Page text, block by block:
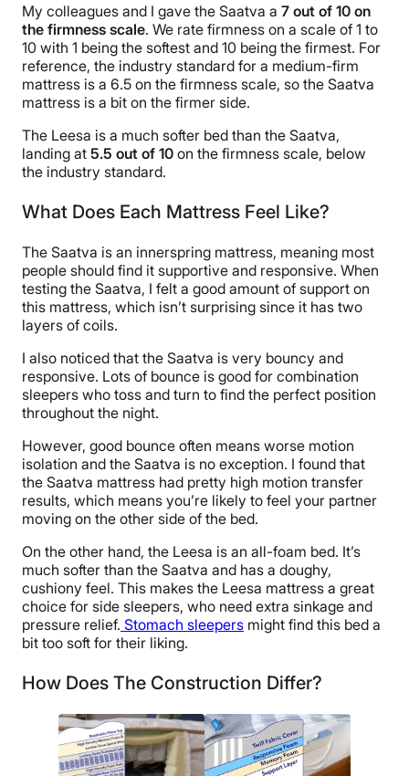
My colleagues and I gave the Saatva a 7 out of 10 on
the firmness scale. We rate firmness on a scale of 1 to
10 with 1 being the softest and 10 being the firmest. For
reference, the industry standard for a medium-firm
mattress is a 6.5 on the firmness scale, so the Saatva
mattress is a bit on the firmer side.
The Leesa is a much softer bed than the Saatva,
landing at 5.5 out of 10 on the firmness scale, below
the industry standard.
What Does Each Mattress Feel Like?
The Saatva is an innerspring mattress, meaning most
people should find it supportive and responsive. When
testing the Saatva, I felt a good amount of support on
this mattress, which isn’t surprising since it has two
layers of coils.
I also noticed that the Saatva is very bouncy and
responsive. Lots of bounce is good for combination
sleepers who toss and turn to find the perfect position
throughout the night.
However, good bounce often means worse motion
isolation and the Saatva is no exception. I found that
the Saatva mattress had pretty high motion transfer
results, which means you’re likely to feel your partner
moving on the other side of the bed.
On the other hand, the Leesa is an all-foam bed. It’s
much softer than the Saatva and has a doughy,
cushiony feel. This makes the Leesa mattress a great
choice for side sleepers, who need extra sinkage and
pressure relief. Stomach sleepers might find this bed a
bit too soft for their liking.
How Does The Construction Differ?